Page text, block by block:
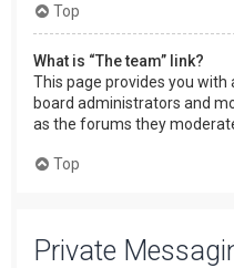
Top
What is “The team” link?
This page provides you
board administrators and
as the forums they
Top
Private